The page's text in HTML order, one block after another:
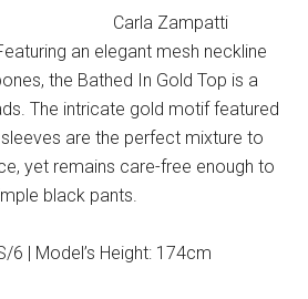
Carla Zampatti
an elegant mesh neckline
the Bathed In Gold Top is a
The intricate gold motif featured
are the perfect mixture to
yet remains care-free enough to
black pants.
6 | Model’s Height: 174cm